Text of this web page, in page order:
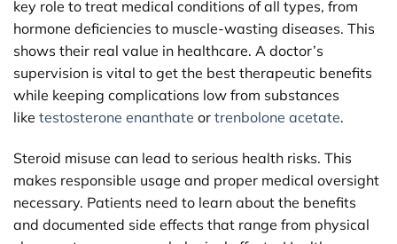
key role to treat medical conditions of all types, from
hormone deficiencies to muscle-wasting diseases. This
shows their real value in healthcare. A doctor’s
supervision is vital to get the best therapeutic benefits
while keeping complications low from substances
like testosterone enanthate or trenbolone acetate.
Steroid misuse can lead to serious health risks. This
makes responsible usage and proper medical oversight
necessary. Patients need to learn about the benefits
and documented side effects that range from physical